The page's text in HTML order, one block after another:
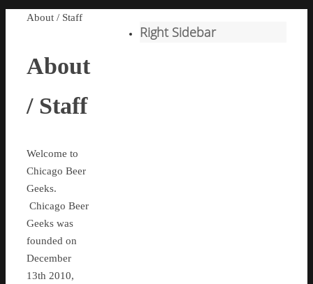
Home
About / Staff
About
/ Staff
Welcome to
Chicago Beer
Geeks.
Chicago Beer
Geeks was
founded on
December
13th 2010,
Right Sidebar